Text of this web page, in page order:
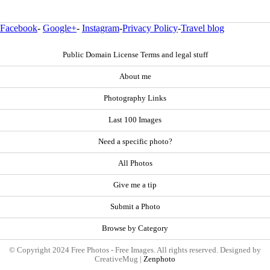
Facebook- Google+- Instagram-Privacy Policy-Travel blog
Public Domain License Terms and legal stuff
About me
Photography Links
Last 100 Images
Need a specific photo?
All Photos
Give me a tip
Submit a Photo
Browse by Category
© Copyright 2024 Free Photos - Free Images. All rights reserved. Designed by
CreativeMug | Zenphoto